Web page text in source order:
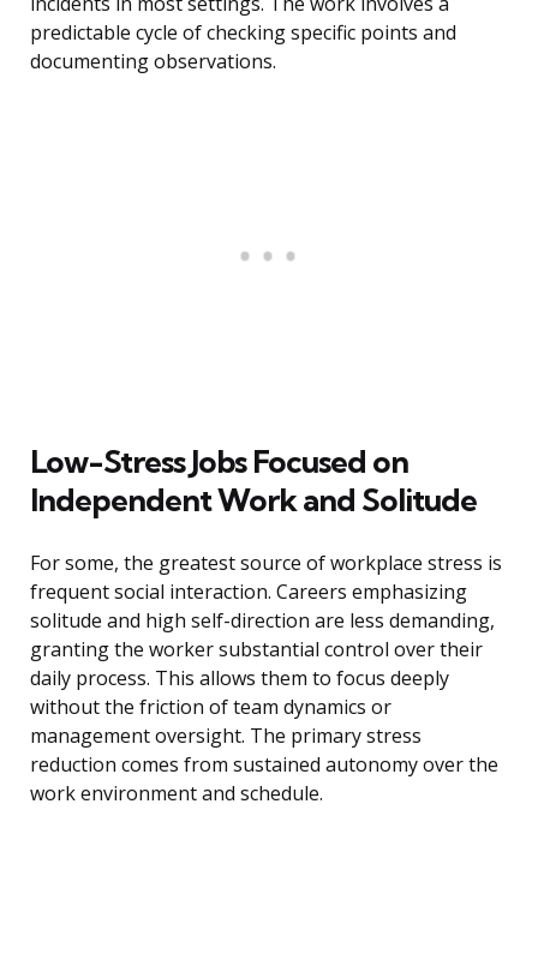
predictable cycle of checking specific points and
documenting observations.
Low-Stress Jobs Focused on
Independent Work and Solitude
For some, the greatest source of workplace stress is
frequent social interaction. Careers emphasizing
solitude and high self-direction are less demanding,
granting the worker substantial control over their
daily process. This allows them to focus deeply
without the friction of team dynamics or
management oversight. The primary stress
reduction comes from sustained autonomy over the
work environment and schedule.